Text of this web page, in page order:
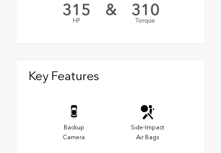
315
HP
& 310
Torque
Key Features
Backup
Camera
Side-Impact
Air Bags